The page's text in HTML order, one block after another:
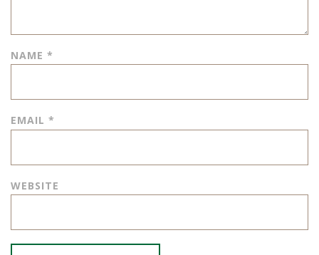
NAME *
EMAIL *
WEBSITE